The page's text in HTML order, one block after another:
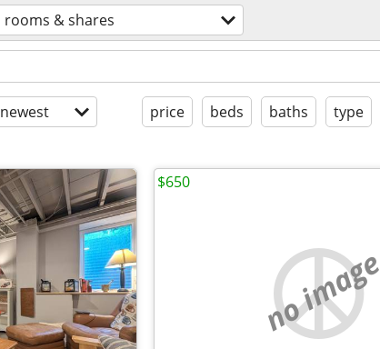
rooms & shares
newest price beds baths type
no image
$650